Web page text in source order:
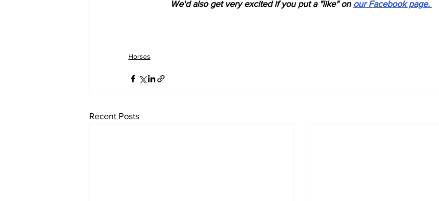
We'd also get very excited if you put a "like" on our Facebook page.
Horses
Recent Posts